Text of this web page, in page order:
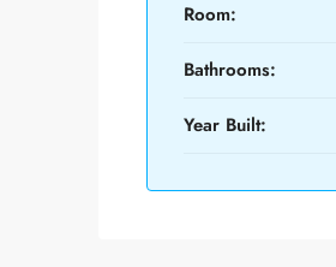
Room:
Bathrooms:
Year Built: